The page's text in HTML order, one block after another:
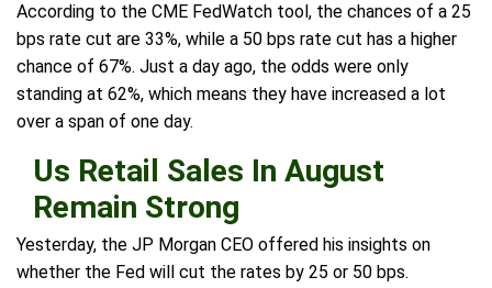
According to the CME FedWatch tool, the chances of a 25
bps rate cut are 33%, while a 50 bps rate cut has a higher
chance of 67%. Just a day ago, the odds were only
standing at 62%, which means they have increased a lot
over a span of one day.
Us Retail Sales In August
Remain Strong
Yesterday, the JP Morgan CEO offered his insights on
whether the Fed will cut the rates by 25 or 50 bps.